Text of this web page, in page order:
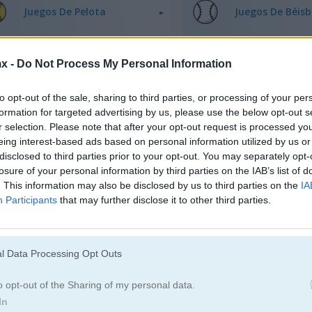
- Do Not Process My Personal Information
opt-out of the sale, sharing to third parties, or processing of your
for targeted advertising by us, please use the below opt-out
selection. Please note that after your opt-out request is processed
interest-based ads based on personal information utilized by us
to third parties prior to your opt-out. You may separately
of your personal information by third parties on the IAB’s list of
This information may also be disclosed by us to third parties on the
Participants that may further disclose it to other third parties.
Data Processing Opt Outs
opt-out of the Sharing of my personal data.
Juegos De Pelota Juegos De
Juegos De Boliche
Juegos De Dardos Juegos De Golf
Juegos De Rugby Juegos De
Juegos De Snowboard Juegos De Tenis